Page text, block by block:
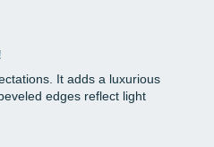
It adds a luxurious
edges reflect light